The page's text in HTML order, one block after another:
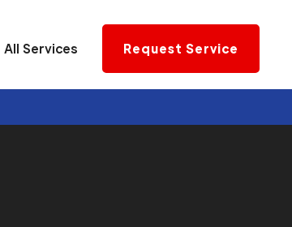
All Services Request Service